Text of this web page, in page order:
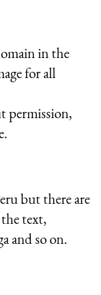
in the
for all
permission,
but there are
text,
and so on.